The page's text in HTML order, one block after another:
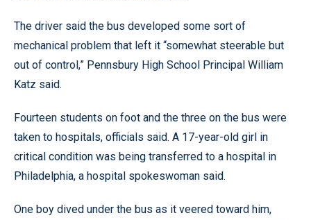
The driver said the bus developed some sort of
mechanical problem that left it “somewhat steerable but
out of control,” Pennsbury High School Principal William
Katz said.
Fourteen students on foot and the three on the bus were
taken to hospitals, officials said. A 17-year-old girl in
critical condition was being transferred to a hospital in
Philadelphia, a hospital spokeswoman said.
One boy dived under the bus as it veered toward him,